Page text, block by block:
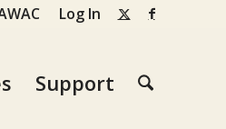
Log In
Support